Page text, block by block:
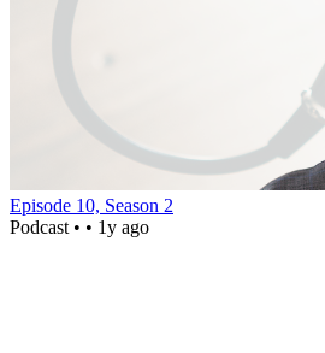
Episode 10, Season 2
Podcast • • 1y ago